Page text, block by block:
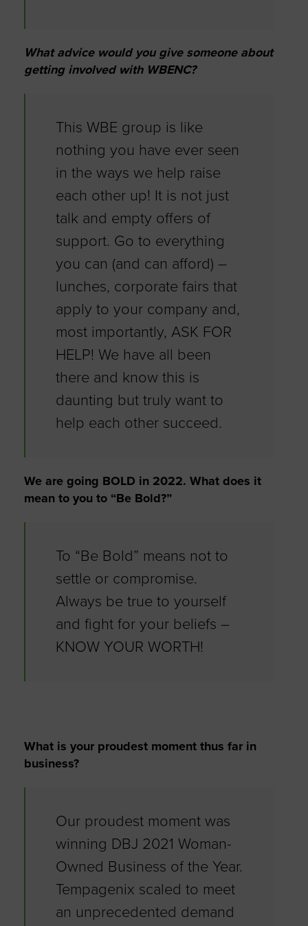
What advice would you give someone about
getting involved with WBENC?
This WBE group is like
nothing you have ever seen
in the ways we help raise
each other up! It is not just
talk and empty offers of
support. Go to everything
you can (and can afford) –
lunches, corporate fairs that
apply to your company and,
most importantly, ASK FOR
HELP! We have all been
there and know this is
daunting but truly want to
help each other succeed.
We are going BOLD in 2022. What does it
mean to you to “Be Bold?”
To “Be Bold” means not to
settle or compromise.
Always be true to yourself
and fight for your beliefs –
KNOW YOUR WORTH!
What is your proudest moment thus far in
business?
Our proudest moment was
winning DBJ 2021 Woman-
Owned Business of the Year.
Tempagenix scaled to meet
an unprecedented demand